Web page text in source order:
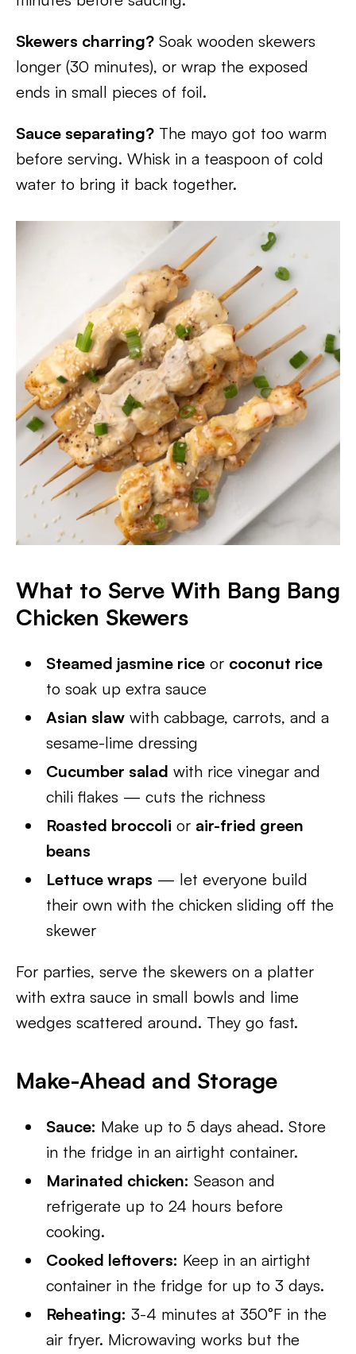
Skewers charring? Soak wooden skewers
longer (30 minutes), or wrap the exposed
ends in small pieces of foil.
Sauce separating? The mayo got too warm
before serving. Whisk in a teaspoon of cold
water to bring it back together.
What to Serve With Bang Bang
Chicken Skewers
Steamed jasmine rice or coconut rice
to soak up extra sauce
Asian slaw with cabbage, carrots, and a
sesame-lime dressing
Cucumber salad with rice vinegar and
chili flakes — cuts the richness
Roasted broccoli or air-fried green
beans
Lettuce wraps — let everyone build
their own with the chicken sliding off the
skewer
For parties, serve the skewers on a platter
with extra sauce in small bowls and lime
wedges scattered around. They go fast.
Make-Ahead and Storage
Sauce: Make up to 5 days ahead. Store
in the fridge in an airtight container.
Marinated chicken: Season and
refrigerate up to 24 hours before
cooking.
Cooked leftovers: Keep in an airtight
container in the fridge for up to 3 days.
Reheating: 3-4 minutes at 350°F in the
air fryer. Microwaving works but the